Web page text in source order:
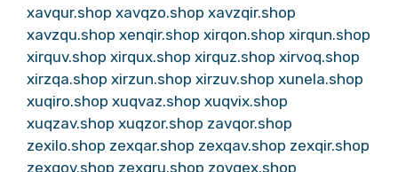
xavqur.shop xavqzo.shop xavzqir.shop
xavzqu.shop xenqir.shop xirqon.shop xirqun.shop
xirquv.shop xirqux.shop xirquz.shop xirvoq.shop
xirzqa.shop xirzun.shop xirzuv.shop xunela.shop
xuqiro.shop xuqvaz.shop xuqvix.shop
xuqzav.shop xuqzor.shop zavqor.shop
zexilo.shop zexqar.shop zexqav.shop zexqir.shop
zexqov.shop zexqru.shop zovqex.shop